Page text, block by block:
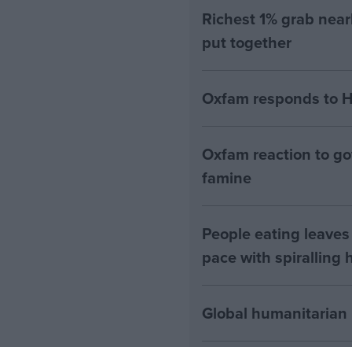
Richest 1% grab
put together
Oxfam responds to
Oxfam reaction to
famine
People eating
pace with spiralling
Global